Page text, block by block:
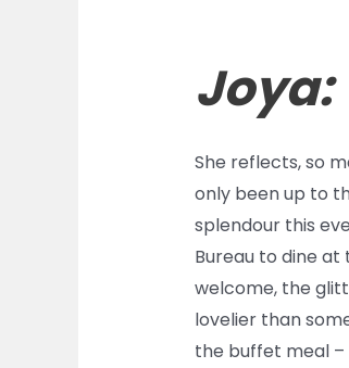
Joya:
She reflects, so
only been up to
splendour this
Bureau to dine
welcome, the
lovelier than
the buffet meal –